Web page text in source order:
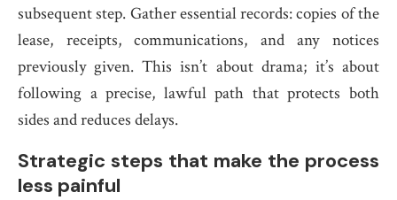
subsequent step. Gather essential records: copies of the
lease, receipts, communications, and any notices
previously given. This isn’t about drama; it’s about
following a precise, lawful path that protects both
sides and reduces delays.
Strategic steps that make the process
less painful